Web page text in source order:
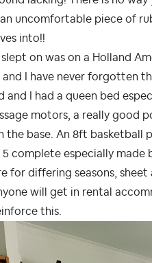
uncomfortable piece of
into!!
slept on was on a Holland
and I have never forgotten
I had a queen bed
motors, a really good
the base. An 8ft basketball
complete especially made
for differing seasons, sheet
will get in rental
this.